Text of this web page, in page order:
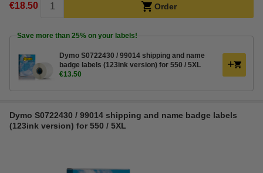
€18.50 Order
Save more than 25% on your labels!
Dymo S0722430 / 99014 shipping and name
badge labels (123ink version) for 550 / 5XL
€13.50
Dymo S0722430 / 99014 shipping and name badge labels
(123ink version) for 550 / 5XL